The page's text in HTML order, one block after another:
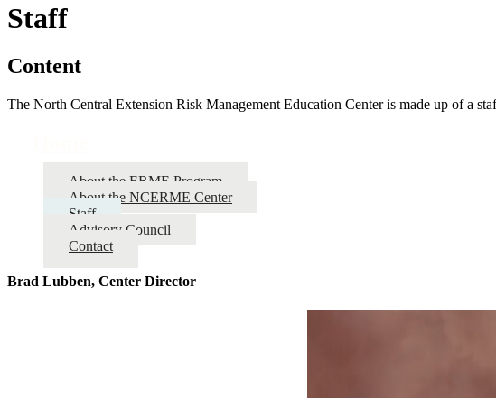
Staff
Content
The North Central Extension Risk Management Education Center is made up of a
About the ERME Program
About the NCERME Center
Staff
Advisory Council
Contact
Brad Lubben, Center Director